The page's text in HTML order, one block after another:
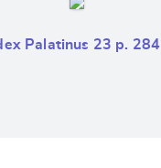
Palatinus 23 p. 284